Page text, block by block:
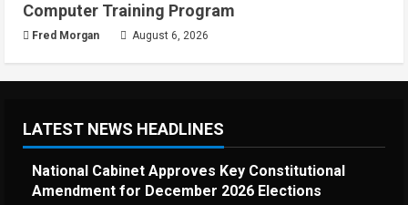
Computer Training Program
Fred Morgan August 6, 2026
LATEST NEWS HEADLINES
National Cabinet Approves Key Constitutional
Amendment for December 2026 Elections